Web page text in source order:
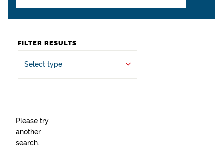
FILTER RESULTS
Select type
Please try
another
search.